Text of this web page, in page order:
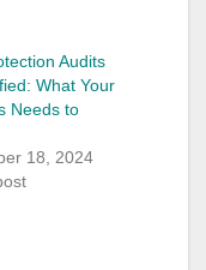
Audits
What Your
Needs to
18, 2024